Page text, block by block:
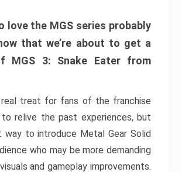
love the MGS series probably
that we’re about to get a
MGS 3: Snake Eater from
treat for fans of the franchise
to relive the past experiences, but
way to introduce Metal Gear Solid
who may be more demanding
and gameplay improvements.